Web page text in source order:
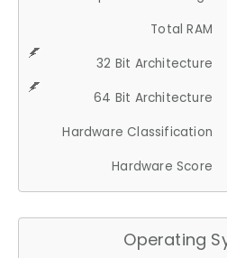
Total RAM
32 Bit Architecture
64 Bit Architecture
Hardware Classification
Hardware Score
Operating